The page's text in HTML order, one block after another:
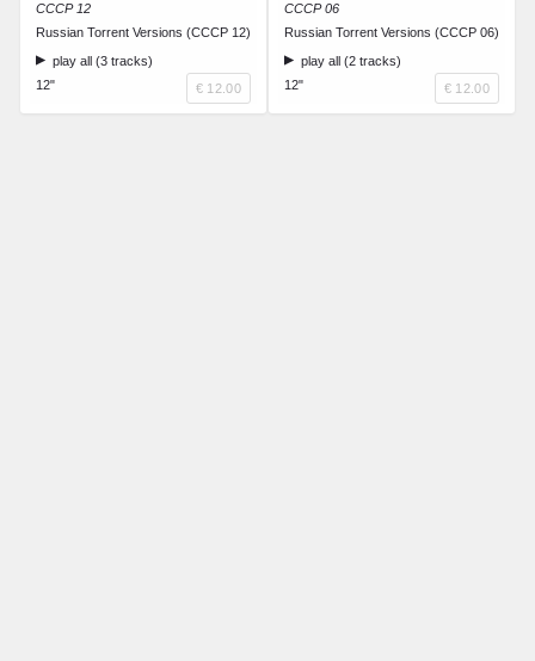
CCCP 12
Russian Torrent Versions (CCCP 12)
play all (3 tracks)
12"
€ 12.00
CCCP 06
Russian Torrent Versions (CCCP 06)
play all (2 tracks)
12"
€ 12.00